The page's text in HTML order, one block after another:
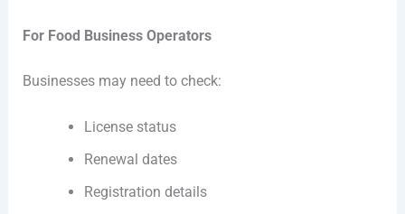
For Food Business Operators
Businesses may need to check:
License status
Renewal dates
Registration details